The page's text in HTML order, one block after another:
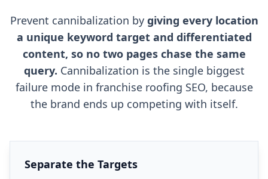
Prevent cannibalization by giving every location
a unique keyword target and differentiated
content, so no two pages chase the same
query. Cannibalization is the single biggest
failure mode in franchise roofing SEO, because
the brand ends up competing with itself.
Separate the Targets